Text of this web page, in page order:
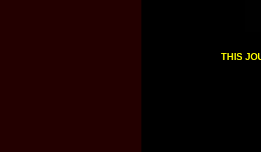
THIS